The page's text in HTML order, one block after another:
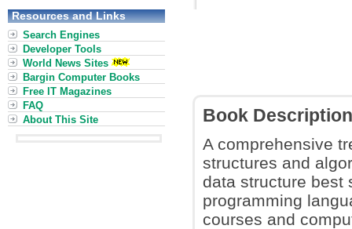
Book Description
A comprehensive
structures and
data structure best
programming
courses and
Resources and Links
Search Engines
Developer Tools
World News Sites
Bargin Computer Books
Free IT Magazines
FAQ
About This Site